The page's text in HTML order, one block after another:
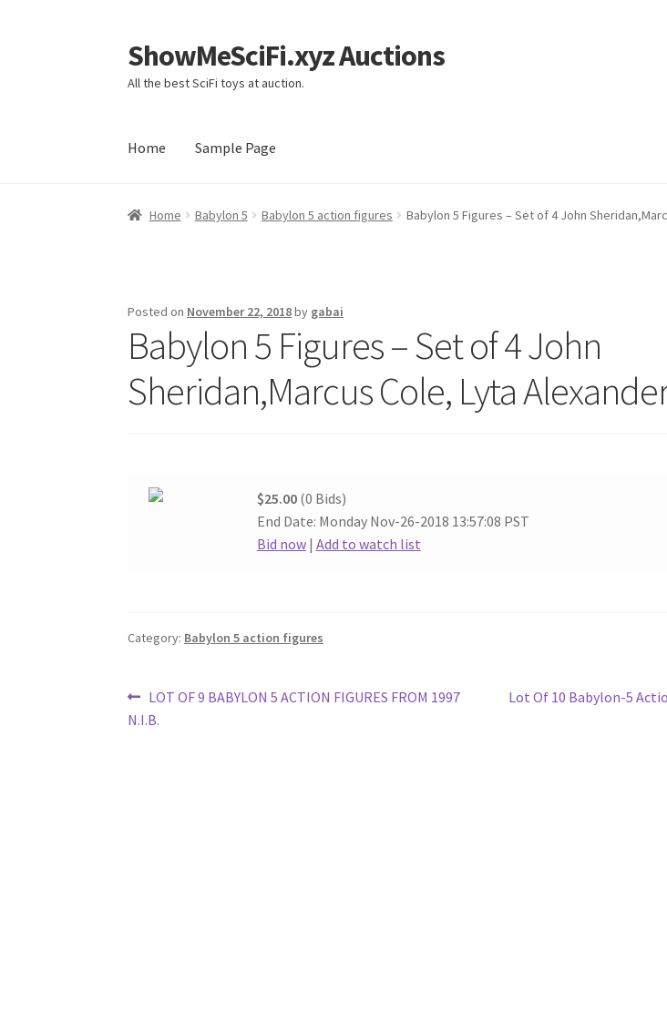
Skip
to
navigation
Skip
to
content
ShowMeSciFi.xyz Auctions
All the best SciFi toys at auction.
Home Sample Page
Home Sample Page
Home Babylon 5 Babylon 5 action figures Babylon 5 Figures – Set of 4 John
Posted on November 22, 2018by gabai
Babylon 5 Figures – Set of 4 John
Sheridan,Marcus Cole, Lyta
$25.00(0 Bids)
End Date: Monday Nov-26-2018 13:57:08 PST
Bid now| Add to watch list
Category: Babylon 5 action figures
Post
navigation
Previous
post:
LOT OF 9 BABYLON 5 ACTION FIGURES FROM 1997
N.I.B.
Next
Lot Of 10 Babylon-5